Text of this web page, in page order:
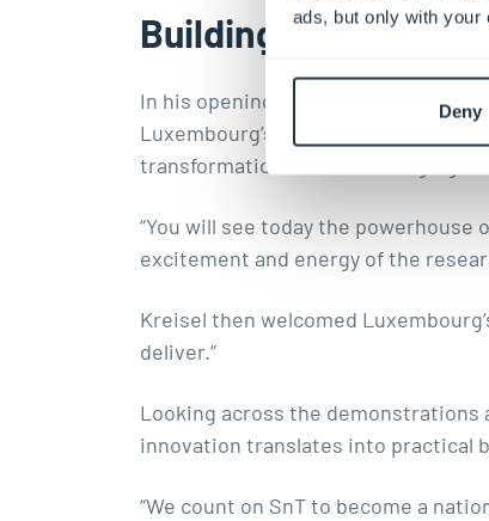
ads, but only with your
Deny
Building an
In his opening remarks, Prof. Jens
Luxembourg’s growing research
transformation, and how bringing
“You will see today the
excitement and energy of the
Kreisel then welcomed
deliver.”
Looking across the
innovation translates into practical
“We count on SnT to become a